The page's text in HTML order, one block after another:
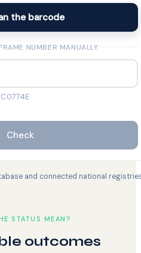
the barcode
NUMBER MANUALLY
Check
and connected national
STATUS MEAN?
outcomes